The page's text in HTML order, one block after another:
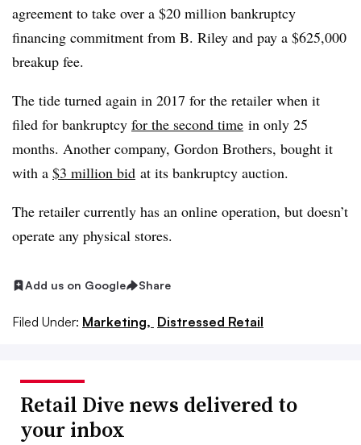
agreement to take over a $20 million bankruptcy
financing commitment from B. Riley and pay a $625,000
breakup fee.
The tide turned again in 2017 for the retailer when it
filed for bankruptcy for the second time in only 25
months. Another company, Gordon Brothers, bought it
with a $3 million bid at its bankruptcy auction.
The retailer currently has an online operation, but doesn’t
operate any physical stores.
Add us on Google Share
Filed Under: Marketing, Distressed Retail
Retail Dive news delivered to
your inbox